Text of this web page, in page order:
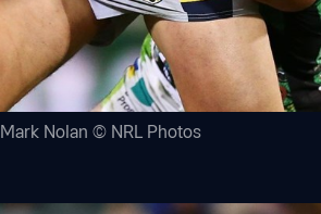
Nolan © NRL Photos